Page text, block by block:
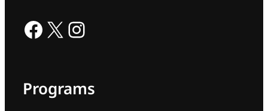
Facebook X Instagram
Programs